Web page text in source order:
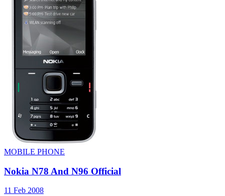
MOBILE PHONE
Nokia N78 And N96 Official
11 Feb 2008